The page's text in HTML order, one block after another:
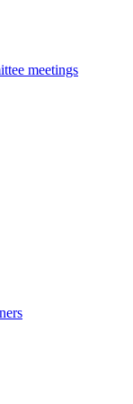
meetings